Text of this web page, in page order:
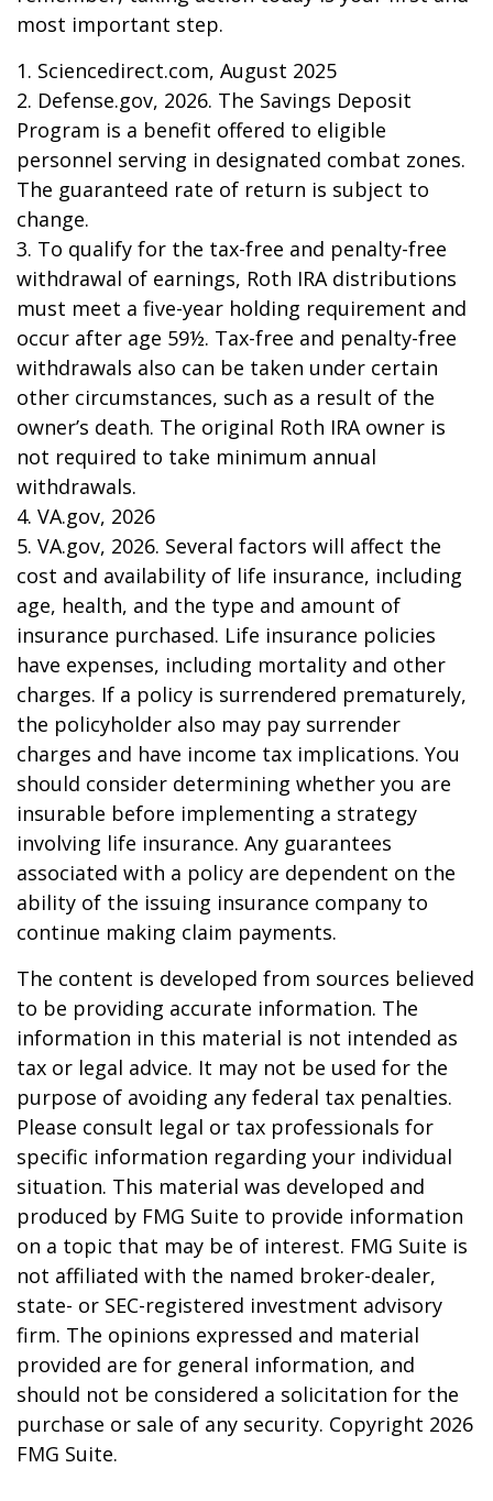
most important step.
1. Sciencedirect.com, August 2025
2. Defense.gov, 2026. The Savings Deposit
Program is a benefit offered to eligible
personnel serving in designated combat zones.
The guaranteed rate of return is subject to
change.
3. To qualify for the tax-free and penalty-free
withdrawal of earnings, Roth IRA distributions
must meet a five-year holding requirement and
occur after age 59½. Tax-free and penalty-free
withdrawals also can be taken under certain
other circumstances, such as a result of the
owner’s death. The original Roth IRA owner is
not required to take minimum annual
withdrawals.
4. VA.gov, 2026
5. VA.gov, 2026. Several factors will affect the
cost and availability of life insurance, including
age, health, and the type and amount of
insurance purchased. Life insurance policies
have expenses, including mortality and other
charges. If a policy is surrendered prematurely,
the policyholder also may pay surrender
charges and have income tax implications. You
should consider determining whether you are
insurable before implementing a strategy
involving life insurance. Any guarantees
associated with a policy are dependent on the
ability of the issuing insurance company to
continue making claim payments.
The content is developed from sources believed
to be providing accurate information. The
information in this material is not intended as
tax or legal advice. It may not be used for the
purpose of avoiding any federal tax penalties.
Please consult legal or tax professionals for
specific information regarding your individual
situation. This material was developed and
produced by FMG Suite to provide information
on a topic that may be of interest. FMG Suite is
not affiliated with the named broker-dealer,
state- or SEC-registered investment advisory
firm. The opinions expressed and material
provided are for general information, and
should not be considered a solicitation for the
purchase or sale of any security. Copyright 2026
FMG Suite.